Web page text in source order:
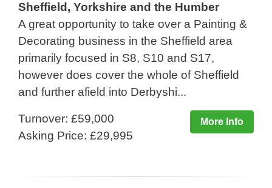
Sheffield, Yorkshire and the Humber
A great opportunity to take over a Painting &
Decorating business in the Sheffield area
primarily focused in S8, S10 and S17,
however does cover the whole of Sheffield
and further afield into Derbyshi...
More Info
Turnover: £59,000
Asking Price: £29,995